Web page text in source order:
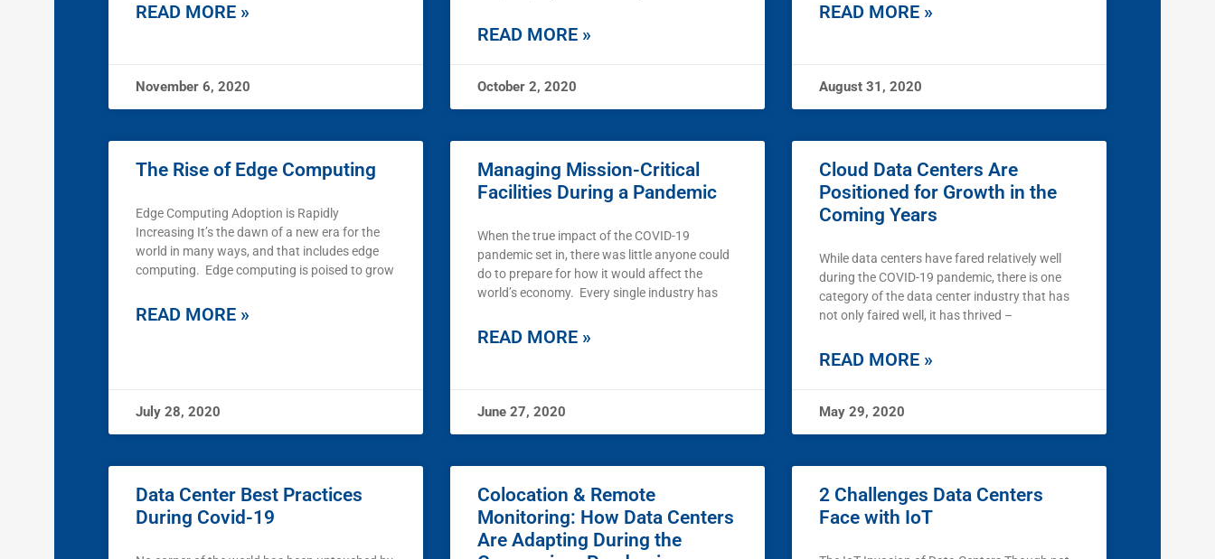
READ MORE »
November 6, 2020
READ MORE »
October 2, 2020
READ MORE »
August 31, 2020
The Rise of Edge Computing
Edge Computing Adoption is Rapidly
Increasing It’s the dawn of a new era for the
world in many ways, and that includes edge
computing. Edge computing is poised to grow
READ MORE »
July 28, 2020
Managing Mission-Critical
Facilities During a Pandemic
When the true impact of the COVID-19
pandemic set in, there was little anyone could
do to prepare for how it would affect the
world’s economy. Every single industry has
READ MORE »
June 27, 2020
Cloud Data Centers Are
Positioned for Growth in the
Coming Years
While data centers have fared relatively well
during the COVID-19 pandemic, there is one
category of the data center industry that has
not only faired well, it has thrived –
READ MORE »
May 29, 2020
Data Center Best Practices
During Covid-19
Colocation & Remote
Monitoring: How Data Centers
Are Adapting During the
2 Challenges Data Centers
Face with IoT